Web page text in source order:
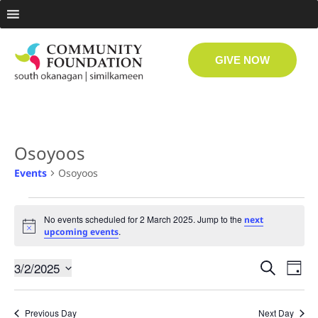
GIVE NOW
Osoyoos
Events Osoyoos
Notice
No events scheduled for 2 March 2025. Jump to thenext
upcoming events.
Search
Day
3/2/2025
date.
Previous Day
Next Day